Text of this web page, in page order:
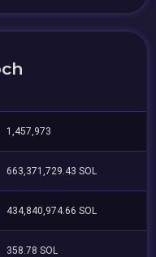
1,457,973
663,371,729.43 SOL
434,840,974.66 SOL
358.78 SOL